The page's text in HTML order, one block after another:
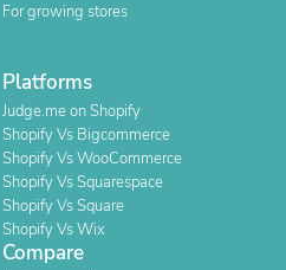
For growing stores
Platforms
Judge.me on Shopify
Shopify Vs Bigcommerce
Shopify Vs WooCommerce
Shopify Vs Squarespace
Shopify Vs Square
Shopify Vs Wix
Compare